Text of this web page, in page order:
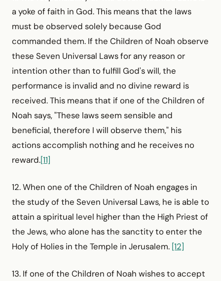
a yoke of faith in God. This means that the laws
must be observed solely because God
commanded them. If the Children of Noah observe
these Seven Universal Laws for any reason or
intention other than to fulfill God's will, the
performance is invalid and no divine reward is
received. This means that if one of the Children of
Noah says, "These laws seem sensible and
beneficial, therefore I will observe them," his
actions accomplish nothing and he receives no
reward.[11]
12. When one of the Children of Noah engages in
the study of the Seven Universal Laws, he is able to
attain a spiritual level higher than the High Priest of
the Jews, who alone has the sanctity to enter the
Holy of Holies in the Temple in Jerusalem. [12]
13. If one of the Children of Noah wishes to accept